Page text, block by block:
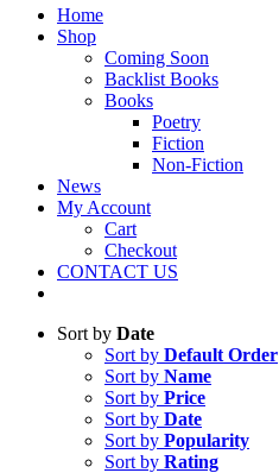
Home
Shop
Coming Soon
Backlist Books
Books
Poetry
Fiction
Non-Fiction
News
My Account
Cart
Checkout
CONTACT US
Sort by Date
Sort by Default Order
Sort by Name
Sort by Price
Sort by Date
Sort by Popularity
Sort by Rating